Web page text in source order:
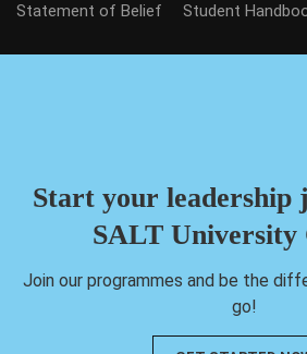
Statement of Belief
Student
Start your leadership
SALT University
Join our programmes and be the
go!